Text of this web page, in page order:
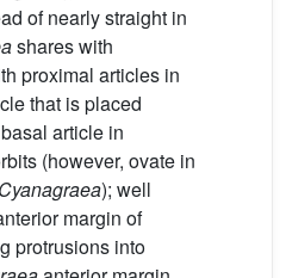
of nearly straight in
shares with
proximal articles in
that is placed
article in
(however, ovate in
Cyanagraea); well
margin of
protrusions into